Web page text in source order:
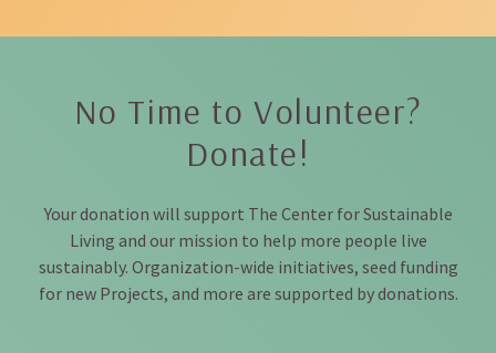
No Time to Volunteer?
Donate!
Your donation will support The Center for Sustainable
Living and our mission to help more people live
sustainably. Organization-wide initiatives, seed funding
for new Projects, and more are supported by donations.